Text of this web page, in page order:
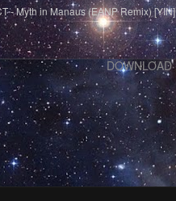
- Myth in Manaus (EANP Remix) [YIN]
DOWNLOAD